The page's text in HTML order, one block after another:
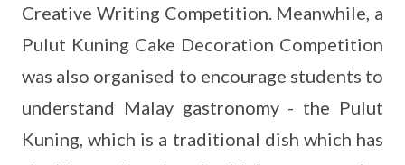
Creative Writing Competition. Meanwhile, a
Pulut Kuning Cake Decoration Competition
was also organised to encourage students to
understand Malay gastronomy - the Pulut
Kuning, which is a traditional dish which has